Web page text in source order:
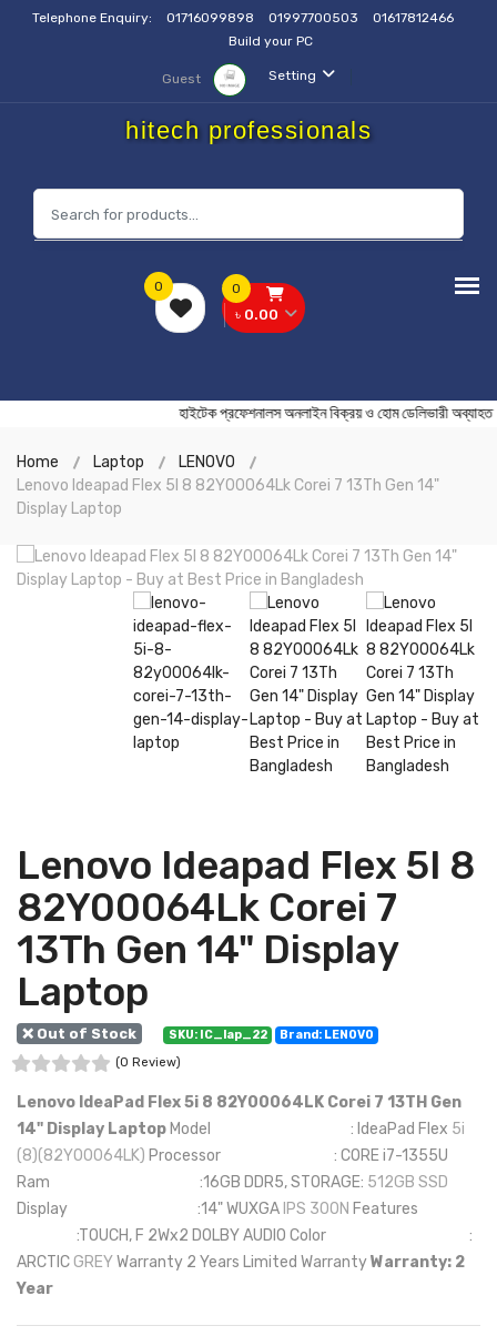
Telephone Enquiry: 01716099898 01997700503
01617812466
Build your PC
Setting
Guest
hitech professionals
0
৳ 0.00
0
হাইটেক প্রফেশনালস অনলাইন বিক্রয় ও হোম
Home Laptop
LENOVO
Lenovo Ideapad Flex 5I 8 82Y00064Lk Corei 7 13Th Gen 14"
Display Laptop
Lenovo Ideapad Flex 5I 8
82Y00064Lk Corei 7
13Th Gen 14" Display
Laptop
❌ Out of Stock SKU: IC_lap_22
Brand: LENOVO
(0 Review)
Lenovo IdeaPad Flex 5i 8 82Y00064LK Corei 7 13TH Gen
14" Display Laptop Model : IdeaPad Flex 5i
(8)(82Y00064LK) Processor : CORE i7-1355U
Ram :16GB DDR5, STORAGE: 512GB SSD
Display :14" WUXGA IPS 300N Features
:TOUCH, F 2Wx2 DOLBY AUDIO Color :
ARCTIC GREYWarranty 2 Years Limited WarrantyWarranty: 2
Year